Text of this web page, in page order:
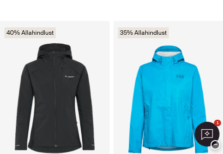
40% Allahindlust 35% Allahindlust
1
−